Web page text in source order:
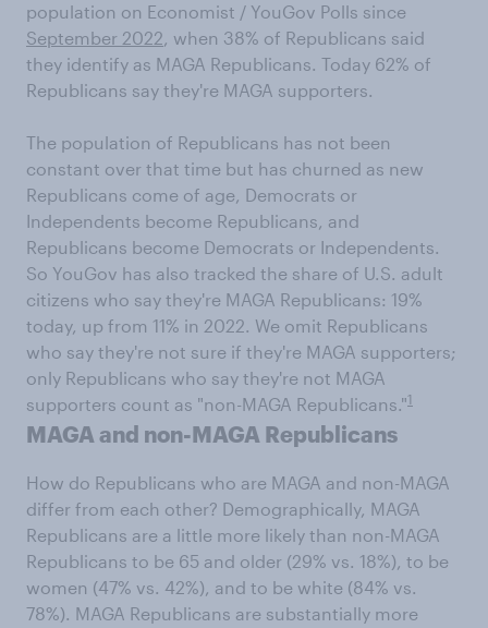
population on Economist / YouGov Polls since
September 2022, when 38% of Republicans said
they identify as MAGA Republicans. Today 62% of
Republicans say they're MAGA supporters.
The population of Republicans has not been
constant over that time but has churned as new
Republicans come of age, Democrats or
Independents become Republicans, and
Republicans become Democrats or Independents.
So YouGov has also tracked the share of U.S. adult
citizens who say they're MAGA Republicans: 19%
today, up from 11% in 2022. We omit Republicans
who say they're not sure if they're MAGA supporters;
only Republicans who say they're not MAGA
supporters count as "non-MAGA Republicans."1
MAGA and non-MAGA Republicans
How do Republicans who are MAGA and non-MAGA
differ from each other? Demographically, MAGA
Republicans are a little more likely than non-MAGA
Republicans to be 65 and older (29% vs. 18%), to be
women (47% vs. 42%), and to be white (84% vs.
78%). MAGA Republicans are substantially more